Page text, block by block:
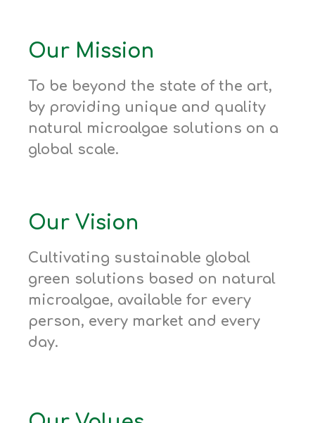
Our Mission
To be beyond the state of the art,
by providing unique and quality
natural microalgae solutions on a
global scale.
Our Vision
Cultivating sustainable global
green solutions based on natural
microalgae, available for every
person, every market and every
day.